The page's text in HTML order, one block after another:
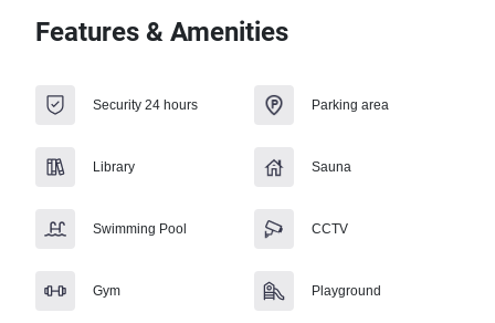
Features & Amenities
Security 24 hours Parking area
Library Sauna
Swimming Pool CCTV
Gym Playground